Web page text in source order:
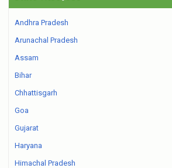
Andhra Pradesh
Arunachal Pradesh
Assam
Bihar
Chhattisgarh
Goa
Gujarat
Haryana
Himachal Pradesh